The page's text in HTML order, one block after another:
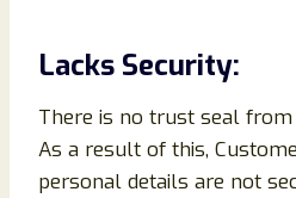
Lacks Security:
There is no trust seal from
As a result of this,
personal details are not